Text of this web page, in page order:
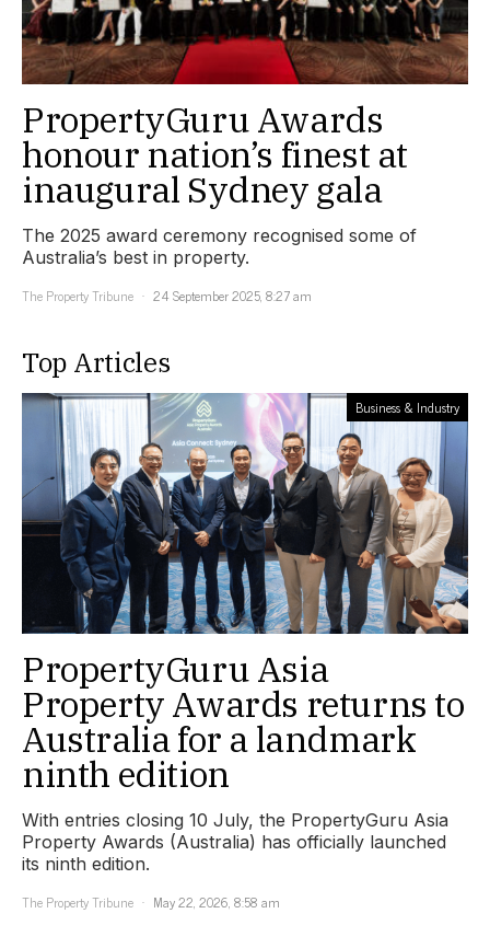
PropertyGuru Awards
honour nation’s finest at
inaugural Sydney gala
The 2025 award ceremony recognised some of
Australia’s best in property.
The Property Tribune
24 September 2025, 8:27 am
Top Articles
Business & Industry
PropertyGuru Asia
Property Awards returns to
Australia for a landmark
ninth edition
With entries closing 10 July, the PropertyGuru Asia
Property Awards (Australia) has officially launched
its ninth edition.
The Property Tribune
May 22, 2026, 8:58 am